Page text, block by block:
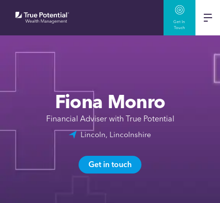
Get In
Touch
Fiona Monro
Financial Adviser with True Potential
Lincoln, Lincolnshire
Get in touch